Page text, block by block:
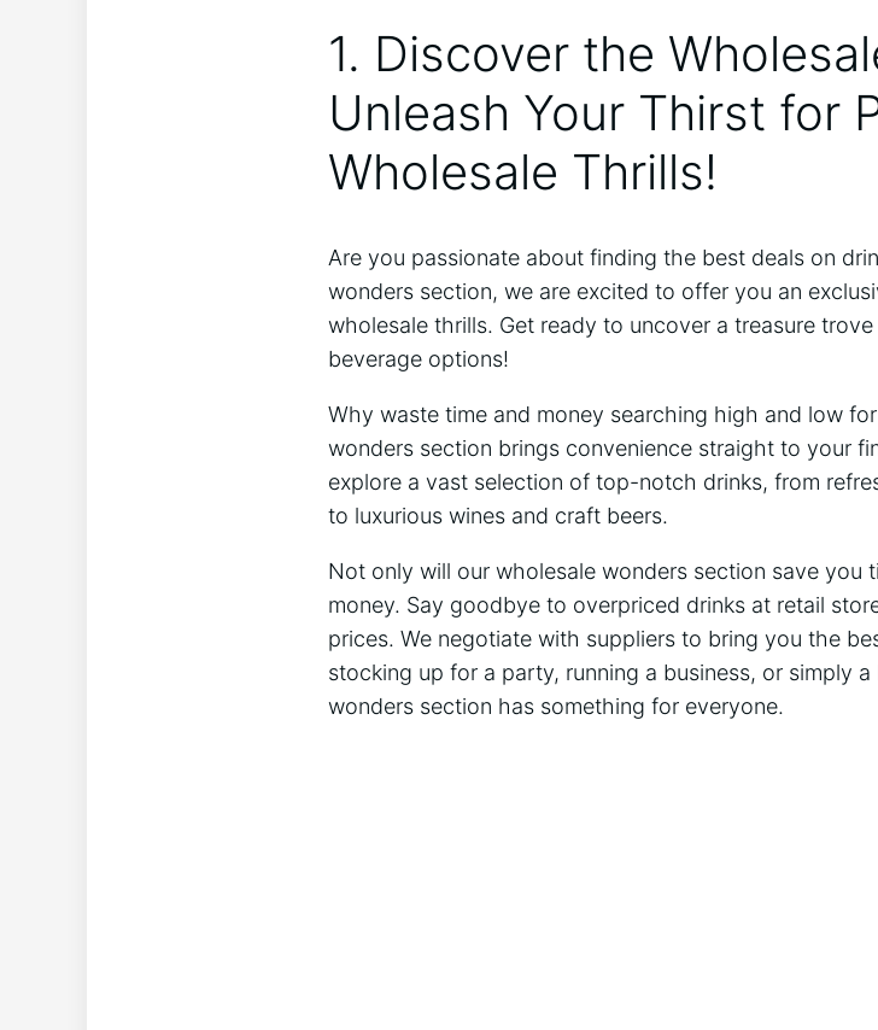
1. Discover the
Unleash Your Thirst for
Wholesale Thrills!
Are you passionate about finding the best deals on
wonders section, we are excited to offer you an
wholesale thrills. Get ready to uncover a treasure
beverage options!
Why waste time and money searching high and low
wonders section brings convenience straight to your
explore a vast selection of top-notch drinks, from
to luxurious wines and craft beers.
Not only will our wholesale wonders section save you
money. Say goodbye to overpriced drinks at retail
prices. We negotiate with suppliers to bring you the
stocking up for a party, running a business, or simply
wonders section has something for everyone.